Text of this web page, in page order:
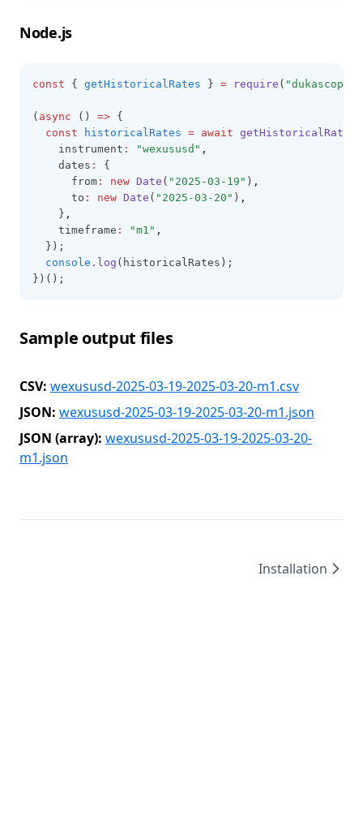
Node.js
const { getHistoricalRates } = require ( "dukascopy-
( async () => {
const
historicalRates = await getHistoricalRates
    instrument
: "wexususd" ,
    dates
:
{
      from
: new Date ( "2025-03-19" ) ,
      to
: new Date ( "2025-03-20" ) ,
    }
,
    timeframe
: "m1" ,
  });
console .log (historicalRates);
})();
Sample output files
CSV: wexususd-2025-03-19-2025-03-20-m1.csv
JSON: wexususd-2025-03-19-2025-03-20-m1.json
JSON (array): wexususd-2025-03-19-2025-03-20-
m1.json
Installation